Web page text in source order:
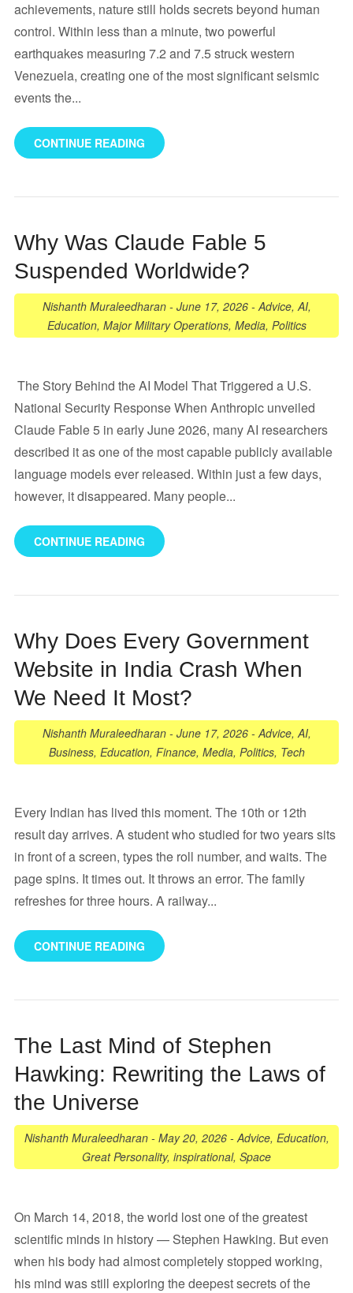
achievements, nature still holds secrets beyond human
control. Within less than a minute, two powerful
earthquakes measuring 7.2 and 7.5 struck western
Venezuela, creating one of the most significant seismic
events the...
CONTINUE READING
Why Was Claude Fable 5
Suspended Worldwide?
Nishanth Muraleedharan- June 17, 2026- Advice, AI,
Education, Major Military Operations, Media, Politics
The Story Behind the AI Model That Triggered a U.S.
National Security Response When Anthropic unveiled
Claude Fable 5 in early June 2026, many AI researchers
described it as one of the most capable publicly available
language models ever released. Within just a few days,
however, it disappeared. Many people...
CONTINUE READING
Why Does Every Government
Website in India Crash When
We Need It Most?
Nishanth Muraleedharan- June 17, 2026- Advice, AI,
Business, Education, Finance, Media, Politics, Tech
Every Indian has lived this moment. The 10th or 12th
result day arrives. A student who studied for two years sits
in front of a screen, types the roll number, and waits. The
page spins. It times out. It throws an error. The family
refreshes for three hours. A railway...
CONTINUE READING
The Last Mind of Stephen
Hawking: Rewriting the Laws of
the Universe
Nishanth Muraleedharan- May 20, 2026- Advice, Education,
Great Personality, inspirational, Space
On March 14, 2018, the world lost one of the greatest
scientific minds in history — Stephen Hawking. But even
when his body had almost completely stopped working,
his mind was still exploring the deepest secrets of the